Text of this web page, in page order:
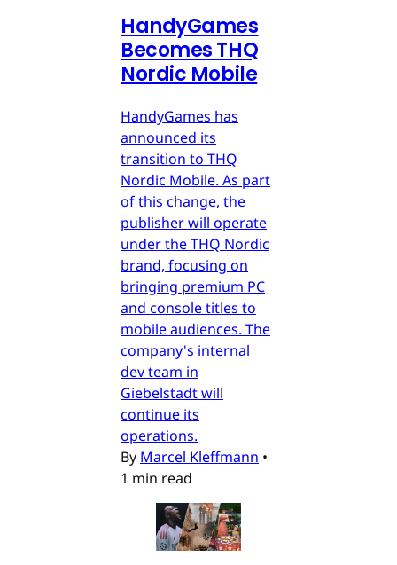
HandyGames
Becomes THQ
Nordic Mobile
HandyGames has
announced its
transition to THQ
Nordic Mobile. As part
of this change, the
publisher will operate
under the THQ Nordic
brand, focusing on
bringing premium PC
and console titles to
mobile audiences. The
company's internal
dev team in
Giebelstadt will
continue its
operations.
By Marcel Kleffmann •
1 min read